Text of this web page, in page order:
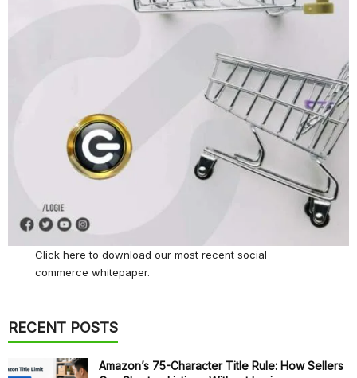
Click hereto download our most recent social
commerce whitepaper.
RECENT POSTS
Amazon’s 75-Character Title Rule: How Sellers